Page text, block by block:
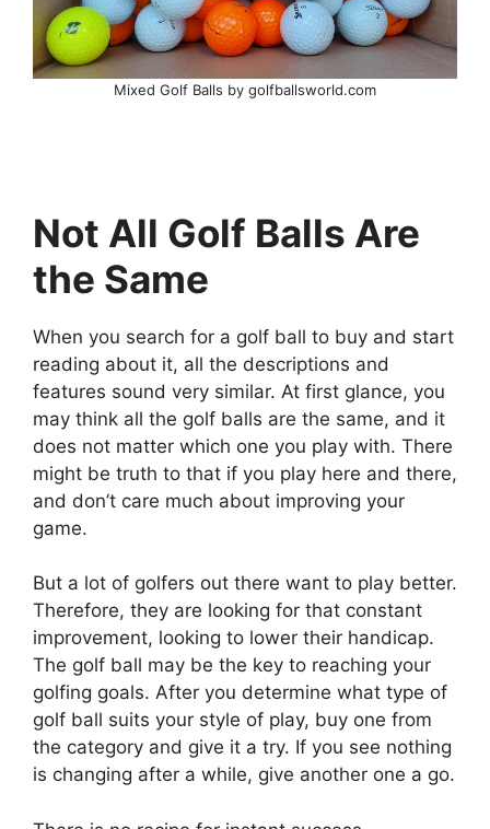
Mixed Golf Balls by golfballsworld.com
Not All Golf Balls Are
the Same
When you search for a golf ball to buy and start
reading about it, all the descriptions and
features sound very similar. At first glance, you
may think all the golf balls are the same, and it
does not matter which one you play with. There
might be truth to that if you play here and there,
and don’t care much about improving your
game.
But a lot of golfers out there want to play better.
Therefore, they are looking for that constant
improvement, looking to lower their handicap.
The golf ball may be the key to reaching your
golfing goals. After you determine what type of
golf ball suits your style of play, buy one from
the category and give it a try. If you see nothing
is changing after a while, give another one a go.